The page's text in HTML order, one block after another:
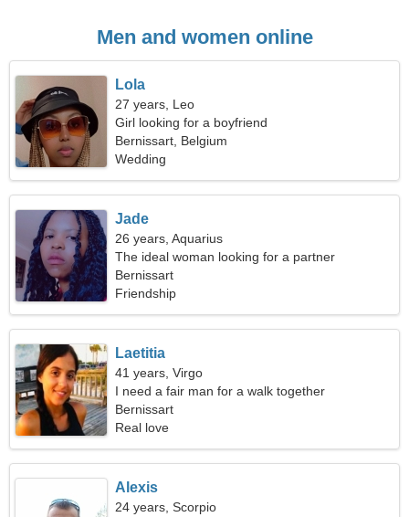
Men and women online
Lola
27 years, Leo
Girl looking for a boyfriend
Bernissart, Belgium
Wedding
Jade
26 years, Aquarius
The ideal woman looking for a partner
Bernissart
Friendship
Laetitia
41 years, Virgo
I need a fair man for a walk together
Bernissart
Real love
Alexis
24 years, Scorpio